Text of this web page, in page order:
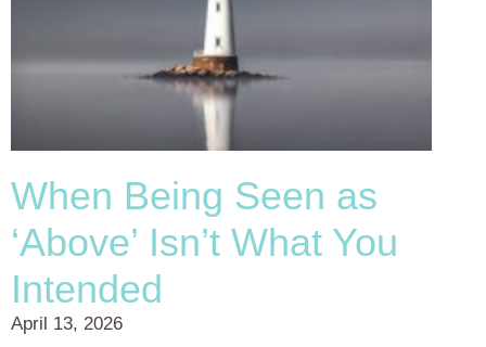
When Being Seen as
‘Above’ Isn’t What You
Intended
April 13, 2026